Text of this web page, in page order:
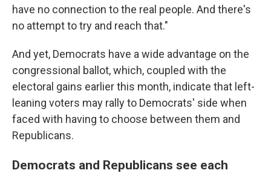
have no connection to the real people. And there's
no attempt to try and reach that."
And yet, Democrats have a wide advantage on the
congressional ballot, which, coupled with the
electoral gains earlier this month, indicate that left-
leaning voters may rally to Democrats' side when
faced with having to choose between them and
Republicans.
Democrats and Republicans see each